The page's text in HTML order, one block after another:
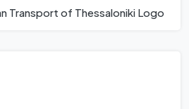
Transport of Thessaloniki Logo